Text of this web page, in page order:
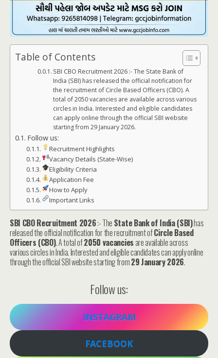
Table of Contents
SBI CBO Recruitment 2026 :- The State Bank of
India (SBI) has released the official notification for
the recruitment of Circle Based Officers (CBO). A
total of 2050 vacancies are available across various
circles in India. Interested and eligible candidates
can apply online through the official SBI website
starting from 29 January 2026.
Follow us:
Recruitment Highlights
Vacancy Details (State-Wise)
Eligibility Criteria
Application Fee
How to Apply
Important Links
SBI CBO Recruitment 2026:- The State Bank of India (SBI)has
released the official notification for the recruitment ofCircle Based
Officers (CBO). A total of2050 vacancies are available across
various circles in India. Interested and eligible candidates can apply online
through the official SBI website starting from29 January 2026.
Follow us:
INSTAGRAM
FACEBOOK